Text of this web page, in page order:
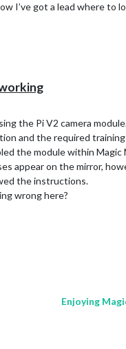
I’ve got a lead where to
the Pi V2 camera
and the required
the module within Magic
appear on the mirror,
the instructions.
wrong here?
Enjoying